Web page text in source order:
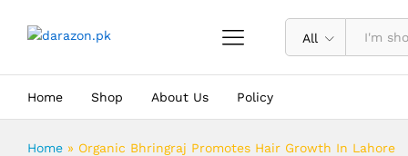
All
Home Shop About Us Policy
Home » Organic Bhringraj Promotes Hair Growth In Lahore